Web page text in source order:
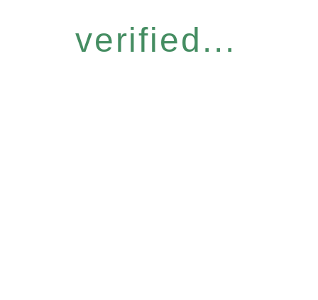
verified...